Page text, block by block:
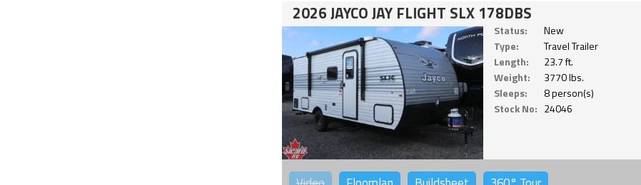
2026 JAYCO JAY FLIGHT SLX 178DBS
Status:
New
Type:
Travel Trailer
Length:
23.7 ft.
Weight:
3770 lbs.
Sleeps:
8 person(s)
Stock No: 24046